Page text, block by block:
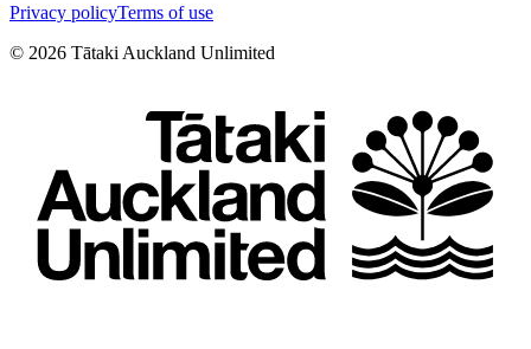
Privacy policyTerms of use
© 2026 Tātaki Auckland Unlimited